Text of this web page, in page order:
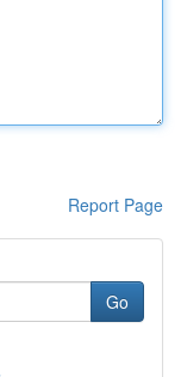
Report Page
Go